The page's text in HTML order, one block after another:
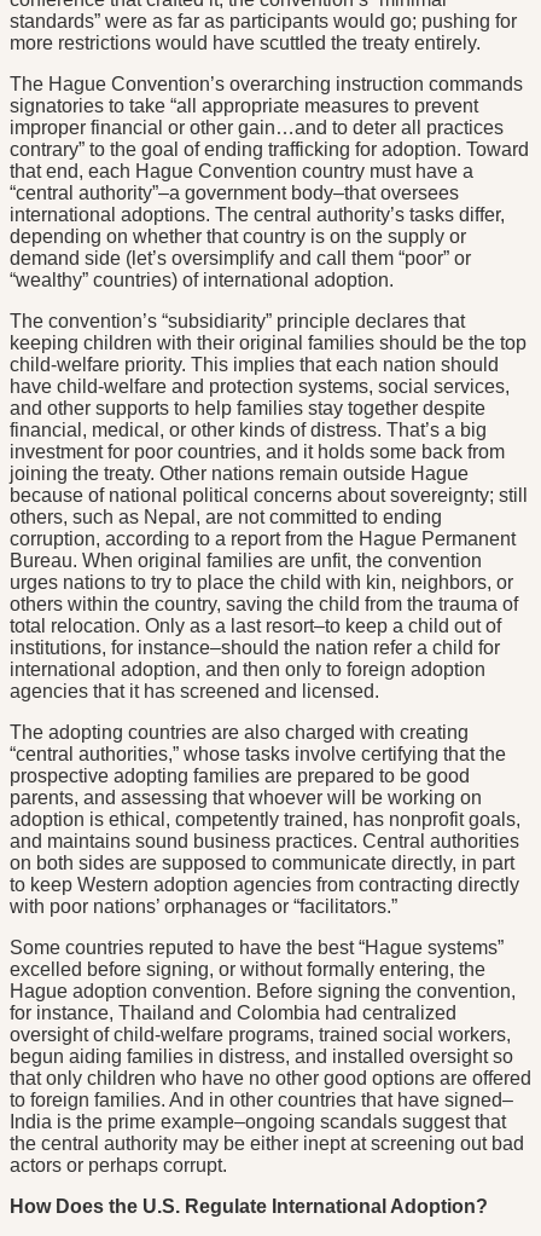
standards” were as far as participants would go; pushing for
more restrictions would have scuttled the treaty entirely.
The Hague Convention’s overarching instruction commands
signatories to take “all appropriate measures to prevent
improper financial or other gain…and to deter all practices
contrary” to the goal of ending trafficking for adoption. Toward
that end, each Hague Convention country must have a
“central authority”–a government body–that oversees
international adoptions. The central authority’s tasks differ,
depending on whether that country is on the supply or
demand side (let’s oversimplify and call them “poor” or
“wealthy” countries) of international adoption.
The convention’s “subsidiarity” principle declares that
keeping children with their original families should be the top
child-welfare priority. This implies that each nation should
have child-welfare and protection systems, social services,
and other supports to help families stay together despite
financial, medical, or other kinds of distress. That’s a big
investment for poor countries, and it holds some back from
joining the treaty. Other nations remain outside Hague
because of national political concerns about sovereignty; still
others, such as Nepal, are not committed to ending
corruption, according to a report from the Hague Permanent
Bureau. When original families are unfit, the convention
urges nations to try to place the child with kin, neighbors, or
others within the country, saving the child from the trauma of
total relocation. Only as a last resort–to keep a child out of
institutions, for instance–should the nation refer a child for
international adoption, and then only to foreign adoption
agencies that it has screened and licensed.
The adopting countries are also charged with creating
“central authorities,” whose tasks involve certifying that the
prospective adopting families are prepared to be good
parents, and assessing that whoever will be working on
adoption is ethical, competently trained, has nonprofit goals,
and maintains sound business practices. Central authorities
on both sides are supposed to communicate directly, in part
to keep Western adoption agencies from contracting directly
with poor nations’ orphanages or “facilitators.”
Some countries reputed to have the best “Hague systems”
excelled before signing, or without formally entering, the
Hague adoption convention. Before signing the convention,
for instance, Thailand and Colombia had centralized
oversight of child-welfare programs, trained social workers,
begun aiding families in distress, and installed oversight so
that only children who have no other good options are offered
to foreign families. And in other countries that have signed–
India is the prime example–ongoing scandals suggest that
the central authority may be either inept at screening out bad
actors or perhaps corrupt.
How Does the U.S. Regulate International Adoption?